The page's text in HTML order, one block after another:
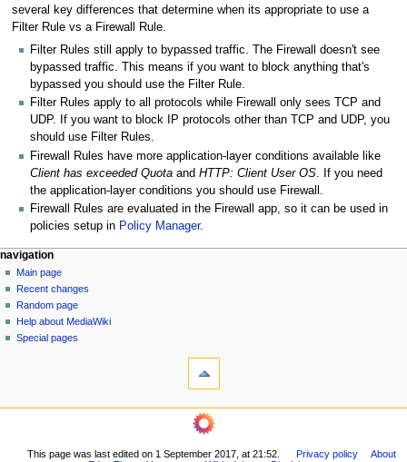
several key differences that determine when its appropriate to use a
Filter Rule vs a Firewall Rule.
Filter Rules still apply to bypassed traffic. The Firewall doesn't see
bypassed traffic. This means if you want to block anything that's
bypassed you should use the Filter Rule.
Filter Rules apply to all protocols while Firewall only sees TCP and
UDP. If you want to block IP protocols other than TCP and UDP, you
should use Filter Rules.
Firewall Rules have more application-layer conditions available like
Client has exceeded Quota and HTTP: Client User OS . If you need
the application-layer conditions you should use Firewall.
Firewall Rules are evaluated in the Firewall app, so it can be used in
policies setup in Policy Manager.
N
a
v
g
page actions
page
discussion
read
personal tools
log
in
navigation
Main page
Recent changes
Random page
Help about MediaWiki
Special pages
Printable
navigation
Recent
This page was last edited on 1 September 2017, at 21:52. Privacy policy
About